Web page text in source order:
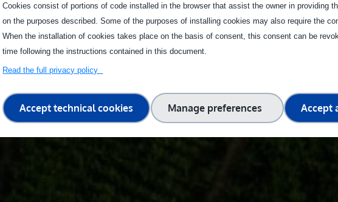
Cookies consist of portions of code installed in the browser that assist the owner in providing
on the purposes described. Some of the purposes of installing cookies may also require the
When the installation of cookies takes place on the basis of consent, this consent can be
time following the instructions contained in this document.
Read the full privacy policy
Accept technical cookies Manage preferences Accept